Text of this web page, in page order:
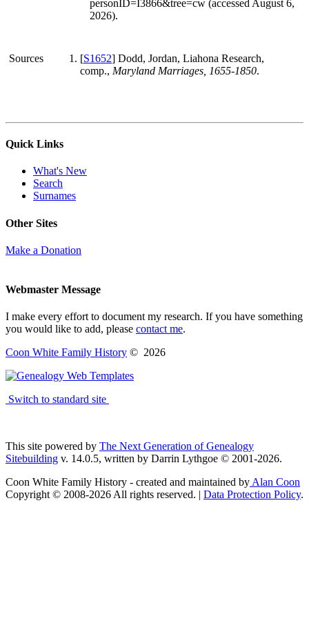
personID=I3866&tree=cw (accessed August 6,
2026).
Sources [S1652] Dodd, Jordan, Liahona Research,
comp., Maryland Marriages, 1655-1850.
Quick Links
What's New
Search
Surnames
Other Sites
Make a Donation
Webmaster Message
I make every effort to document my research. If you have something
you would like to add, please contact me.
Coon White Family History © 2026
Switch to standard site
This site powered by The Next Generation of Genealogy
Sitebuilding v. 14.0.5, written by Darrin Lythgoe © 2001-2026.
Coon White Family History - created and maintained byAlan Coon
Copyright © 2008-2026 All rights reserved. | Data Protection Policy.